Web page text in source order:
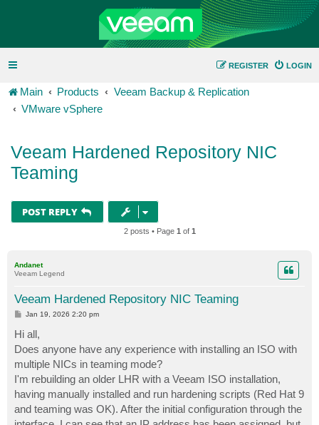
LOGIN
REGISTER
Main Products
Veeam Backup & Replication
VMware vSphere
Veeam Hardened Repository NIC
Teaming
POST REPLY
2 posts • Page 1 of 1
Andanet
Veeam Legend
Veeam Hardened Repository NIC Teaming
P
s
t
Jan 19, 2026 2:20 pm
Hi all,
Does anyone have any experience with installing an ISO with
multiple NICs in teaming mode?
I'm rebuilding an older LHR with a Veeam ISO installation,
having manually installed and run hardening scripts (Red Hat 9
and teaming was OK). After the initial configuration through the